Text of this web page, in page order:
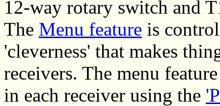
12-way rotary switch and
The Menu feature is
'cleverness' that makes
receivers. The menu
in each receiver using the